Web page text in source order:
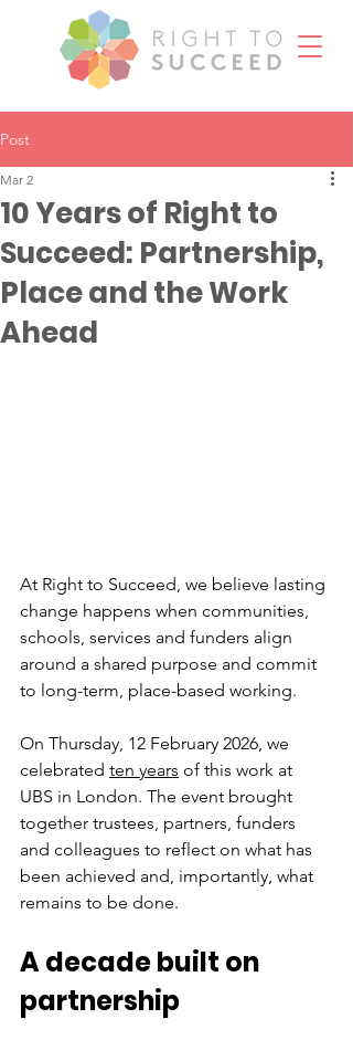
Post
10 Years of Right to
Succeed: Partnership,
Place and the Work
Ahead
Mar 2
At Right to Succeed, we believe lasting
change happens when communities,
schools, services and funders align
around a shared purpose and commit
to long-term, place-based working.
On Thursday, 12 February 2026, we
celebrated ten years of this work at
UBS in London. The event brought
together trustees, partners, funders
and colleagues to reflect on what has
been achieved and, importantly, what
remains to be done.
A decade built on
partnership